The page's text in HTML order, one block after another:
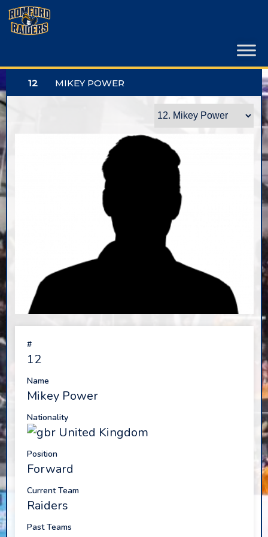
Skip
content
12 MIKEY POWER
#
12
Name
Mikey Power
Nationality
United Kingdom
Position
Forward
Current Team
Raiders
Past Teams